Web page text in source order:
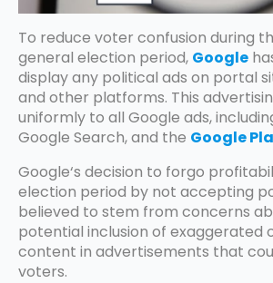
To reduce voter confusion during
general election period, Google
display any political ads on portal
and other platforms. This
uniformly to all Google ads,
Google Search, and the Google
Google‘s decision to forgo
election period by not accepting
believed to stem from concerns
potential inclusion of exaggerated
content in advertisements that
voters.